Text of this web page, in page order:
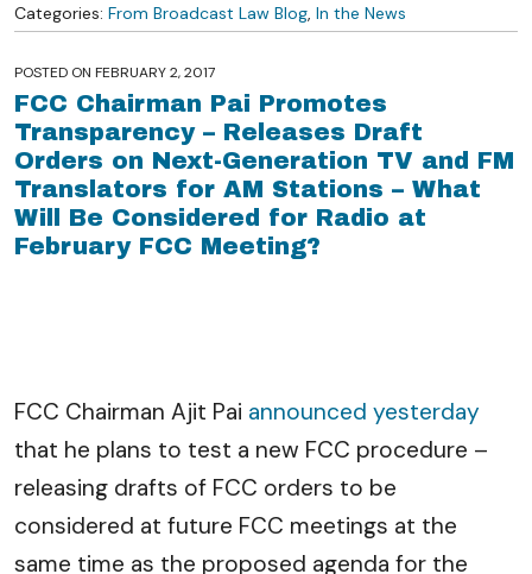
Categories: From Broadcast Law Blog, In the News
POSTED ON FEBRUARY 2, 2017
FCC Chairman Pai Promotes
Transparency – Releases Draft
Orders on Next-Generation TV and FM
Translators for AM Stations – What
Will Be Considered for Radio at
February FCC Meeting?
FCC Chairman Ajit Pai announced yesterday
that he plans to test a new FCC procedure –
releasing drafts of FCC orders to be
considered at future FCC meetings at the
same time as the proposed agenda for the